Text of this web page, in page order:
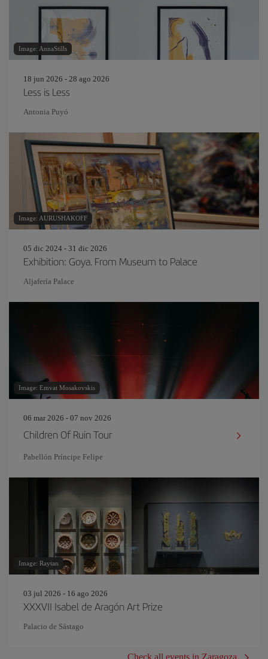
Image: AnnaStills
18 jun 2026 - 28 ago 2026
Less is Less
Antonia Puyó
Image: AURUSHAKOFF
05 dic 2024 - 31 dic 2026
Exhibition: Goya. From Museum to Palace
Aljafería Palace
Image: Emvat Mosakovskis
06 mar 2026 - 07 nov 2026
Children Of Ruin Tour
Pabellón Príncipe Felipe
Image: Raytan
03 jul 2026 - 16 ago 2026
XXXVII Isabel de Aragón Art Prize
Palacio de Sástago
Check all events in Zaragoza